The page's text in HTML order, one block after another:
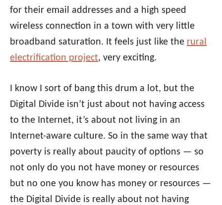
for their email addresses and a high speed
wireless connection in a town with very little
broadband saturation. It feels just like the rural
electrification project, very exciting.
I know I sort of bang this drum a lot, but the
Digital Divide isn’t just about not having access
to the Internet, it’s about not living in an
Internet-aware culture. So in the same way that
poverty is really about paucity of options — so
not only do you not have money or resources
but no one you know has money or resources —
the Digital Divide is really about not having